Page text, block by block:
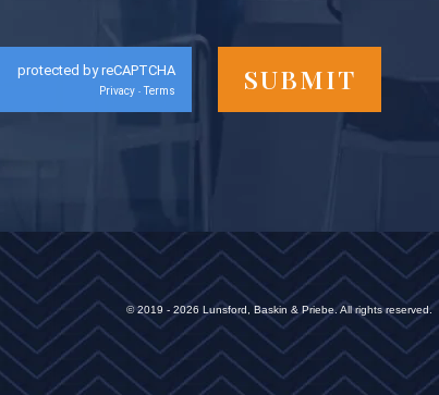
protected by reCAPTCHA
Privacy - Terms
© 2019 - 2026 Lunsford, Baskin & Priebe. All rights reserved.